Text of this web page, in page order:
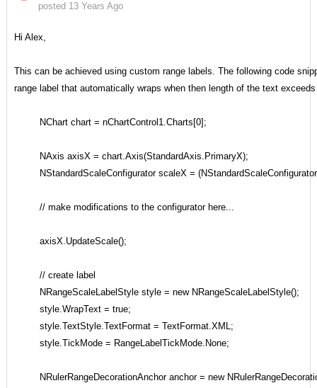
posted 13 Years Ago
Hi Alex,
This can be achieved using custom range labels. The following code
range label that automatically wraps when then length of the text
NChart chart = nChartControl1.Charts[0];
NAxis axisX = chart.Axis(StandardAxis.PrimaryX);
NStandardScaleConfigurator scaleX =
// make modifications to the configurator here...
axisX.UpdateScale();
// create label
NRangeScaleLabelStyle style = new NRangeScaleLabelStyle();
style.WrapText = true;
style.TextStyle.TextFormat = TextFormat.XML;
style.TickMode = RangeLabelTickMode.None;
NRulerRangeDecorationAnchor anchor = new